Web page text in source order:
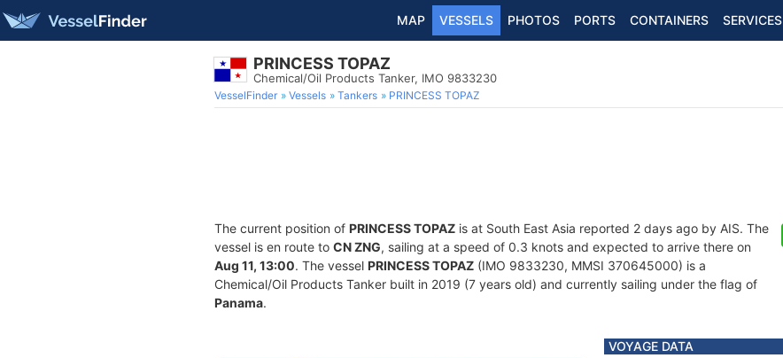
MAP VESSELS PHOTOS PORTS CONTAINERS SERVICES
PRINCESS TOPAZ
Chemical/Oil Products Tanker, IMO 9833230
VesselFinder Vessels Tankers PRINCESS TOPAZ
The current position of PRINCESS TOPAZ is at South East Asia reported 2 days ago by AIS. The
vessel is en route to CN ZNG, sailing at a speed of 0.3 knots and expected to arrive there on
Aug 11, 13:00. The vessel PRINCESS TOPAZ (IMO 9833230, MMSI 370645000) is a
Chemical/Oil Products Tanker built in 2019 (7 years old) and currently sailing under the flag of
Panama.
VOYAGE DATA